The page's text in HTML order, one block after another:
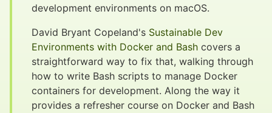
development environments on macOS.
David Bryant Copeland's Sustainable Dev
Environments with Docker and Bash covers a
straightforward way to fix that, walking through
how to write Bash scripts to manage Docker
containers for development. Along the way it
provides a refresher course on Docker and Bash